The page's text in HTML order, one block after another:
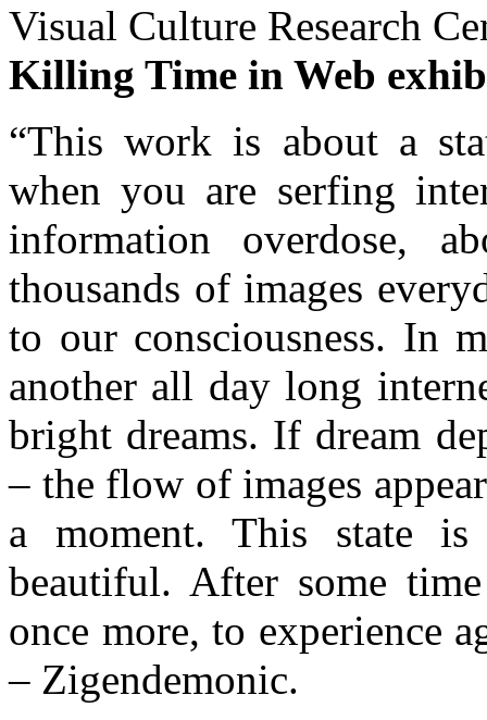
Visual Culture Research
Killing Time in Web
“This work is about a
when you are serfing
information overdose,
thousands of images
to our consciousness. In
another all day long
bright dreams. If dream
– the flow of images
a moment. This state
beautiful. After some
once more, to experience
– Zigendemonic.